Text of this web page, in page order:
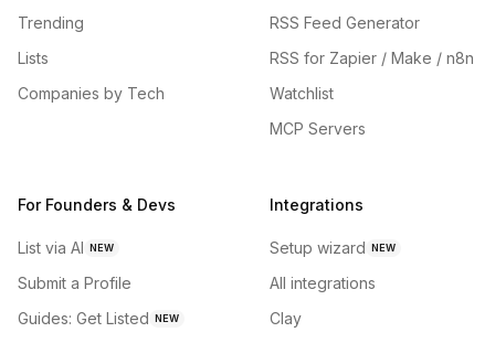
Trending
Lists
Companies by Tech
RSS Feed Generator
RSS for Zapier / Make / n8n
Watchlist
MCP Servers
For Founders & Devs
List via AI NEW
Submit a Profile
Guides: Get Listed NEW
Integrations
Setup wizard NEW
All integrations
Clay